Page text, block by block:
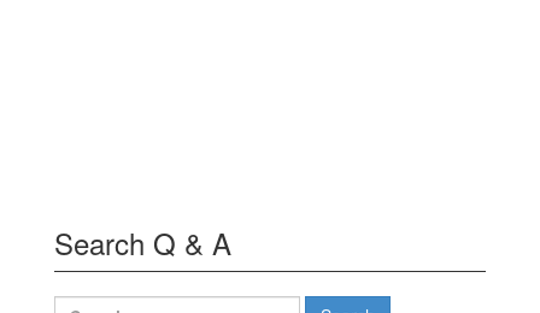
Search Q & A
Search